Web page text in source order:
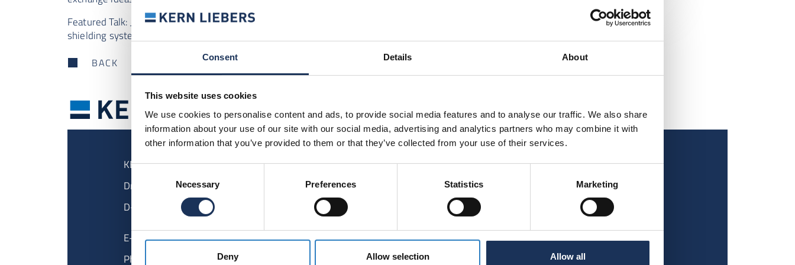
Consent Details About
This website uses cookies
We use cookies to personalise content and ads, to provide social media features and to analyse our traffic. We also share
information about your use of our site with our social media, advertising and analytics partners who may combine it with
other information that you’ve provided to them or that they’ve collected from your use of their services.
Consent
Selection
Necessary Preferences Statistics Marketing
Deny Allow selection Allow all
Featured Talk:Jan Philipptalks about high-performance contact springs as a central element of
shielding systems.
BACK
KERN LIEBERS GmbH & Co KG
Dr.-Kurt-Steim-Strasse 35
D-78713 Schramberg
E-Mailinfo@kern-liebers.com
Phone
+49 7422 511 - 0